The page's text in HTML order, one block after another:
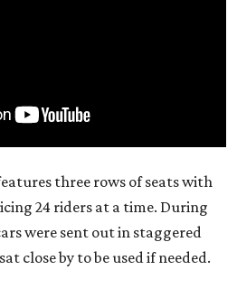
three rows of seats with
24 riders at a time. During
were sent out in staggered
close by to be used if needed.